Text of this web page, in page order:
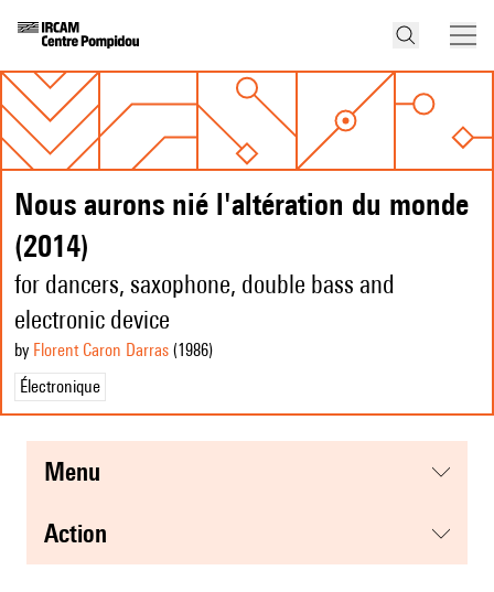
Nous aurons nié l'altération du monde
(2014)
for dancers, saxophone, double bass and
electronic device
by Florent Caron Darras (1986)
Électronique
menu
action